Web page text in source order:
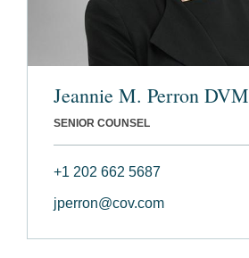
Jeannie M. Perron DVM
SENIOR COUNSEL
+1 202 662 5687
jperron@cov.com